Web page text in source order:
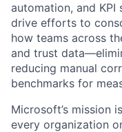
automation, and
drive efforts to
how teams across
and trust
reducing manual
benchmarks for
Microsoft’s mission
every organization